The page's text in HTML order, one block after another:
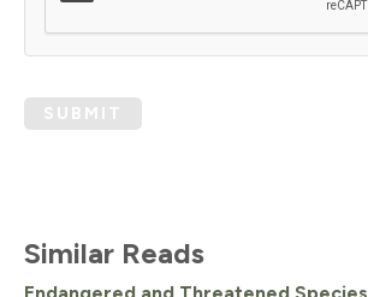
SUBMIT
Similar Reads